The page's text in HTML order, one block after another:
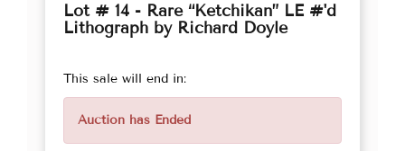
Lot # 14 - Rare “Ketchikan” LE #'d
Lithograph by Richard Doyle
This sale will end in:
Auction has Ended